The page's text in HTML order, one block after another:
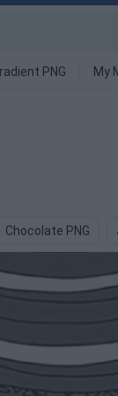
PNG My
Chocolate PNG